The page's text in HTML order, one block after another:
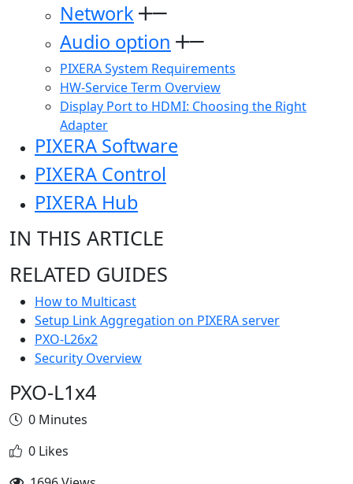
Network
Audio option
PIXERA System Requirements
HW-Service Term Overview
Display Port to HDMI: Choosing the Right
Adapter
PIXERA Software
PIXERA Control
PIXERA Hub
IN THIS ARTICLE
RELATED GUIDES
How to Multicast
Setup Link Aggregation on PIXERA server
PXO-L26x2
Security Overview
PXO-L1x4
0 Minutes
0 Likes